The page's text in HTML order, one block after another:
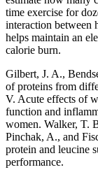
time exercise for
interaction between
helps maintain an
calorie burn.
Gilbert, J. A.,
of proteins from
V. Acute effects of
function and
women. Walker, T.
Pinchak, A., and
protein and leucine
performance.